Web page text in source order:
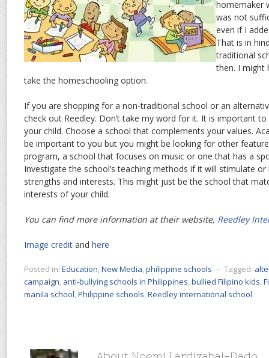
homemaker
was not
even if I
That is in
traditional
then. I might
take the homeschooling option.
If you are shopping for a non-traditional school or an
check out Reedley. Don’t take my word for it. It is important
your child. Choose a school that complements your values.
be important to you but you might be looking for other
program, a school that focuses on music or one that has a
Investigate the school’s teaching methods if it will stimulate or
strengths and interests. This might just be the school that
interests of your child.
You can find more information at their website, Reedley
Image credit and here
Posted in: Education,New Media,philippine schools ⋅ Tagged:
campaign, anti-bullying schools in Philippines,bullied Filipino kids,
manila school,Philippine schools,Reedley international school